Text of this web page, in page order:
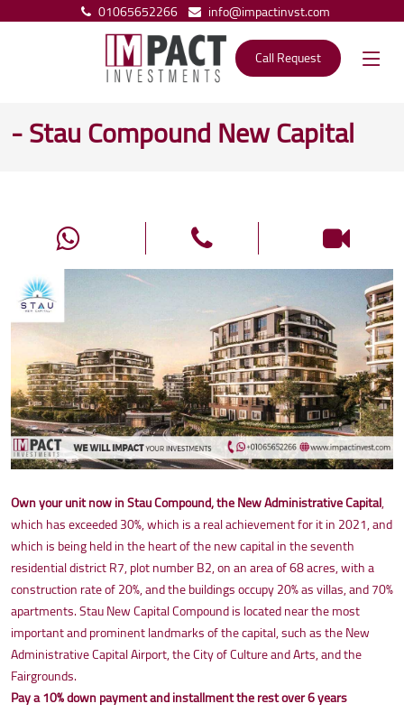
01065652266
info@impactinvst.com
Call Request
- Stau Compound New Capital
Own your unit now in Stau Compound, the New Administrative Capital,
which has exceeded 30%, which is a real achievement for it in 2021, and
which is being held in the heart of the new capital in the seventh
residential district R7, plot number B2, on an area of 68 acres, with a
construction rate of 20%, and the buildings occupy 20% as villas, and 70%
apartments. Stau New Capital Compound is located near the most
important and prominent landmarks of the capital, such as the New
Administrative Capital Airport, the City of Culture and Arts, and the
Fairgrounds.
Pay a 10% down payment and installment the rest over 6 years